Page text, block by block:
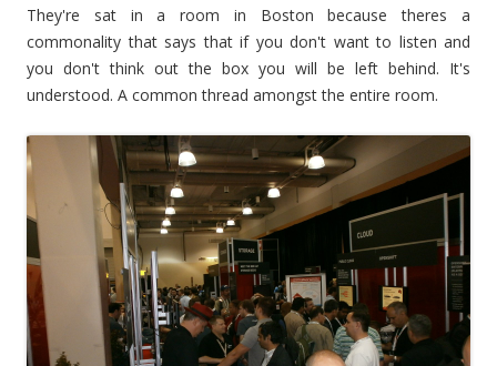
They're sat in a room in Boston because theres a
commonality that says that if you don't want to listen and
you don't think out the box you will be left behind. It's
understood. A common thread amongst the entire room.